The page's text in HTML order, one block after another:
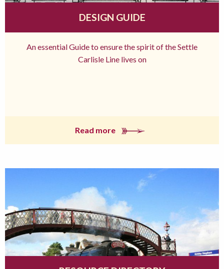
DESIGN GUIDE
An essential Guide to ensure the spirit of the Settle
Carlisle Line lives on
Read more